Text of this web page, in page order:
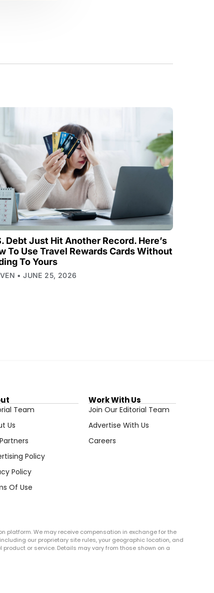
Debt Just Hit Another Record. Here’s
To Use Travel Rewards Cards Without
To Yours
JUNE 25, 2026
Team
Us
Policy
Policy
Of Use
Work With Us
Join Our Editorial Team
Advertise With Us
Careers
platform. We may receive compensation in exchange for the
our proprietary site rules, your geographic location, and
or service. Details may vary from those shown on a